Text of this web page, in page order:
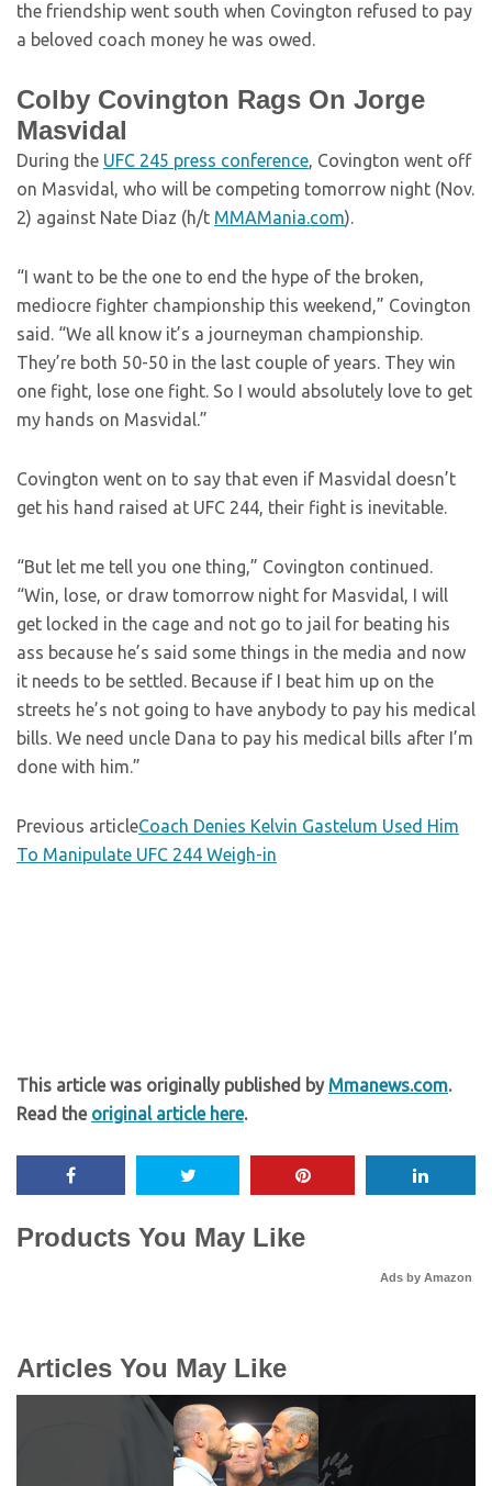
the friendship went south when Covington refused to pay
a beloved coach money he was owed.
Colby Covington Rags On Jorge
Masvidal
During the UFC 245 press conference, Covington went off
on Masvidal, who will be competing tomorrow night (Nov.
2) against Nate Diaz (h/t MMAMania.com).
“I want to be the one to end the hype of the broken,
mediocre fighter championship this weekend,” Covington
said. “We all know it’s a journeyman championship.
They’re both 50-50 in the last couple of years. They win
one fight, lose one fight. So I would absolutely love to get
my hands on Masvidal.”
Covington went on to say that even if Masvidal doesn’t
get his hand raised at UFC 244, their fight is inevitable.
“But let me tell you one thing,” Covington continued.
“Win, lose, or draw tomorrow night for Masvidal, I will
get locked in the cage and not go to jail for beating his
ass because he’s said some things in the media and now
it needs to be settled. Because if I beat him up on the
streets he’s not going to have anybody to pay his medical
bills. We need uncle Dana to pay his medical bills after I’m
done with him.”
Previous articleCoach Denies Kelvin Gastelum Used Him
To Manipulate UFC 244 Weigh-in
This article was originally published by Mmanews.com.
Read the original article here.
Products You May Like
Ads by Amazon
Articles You May Like